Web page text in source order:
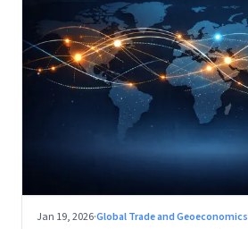
Jan 19, 2026·Global Trade and Geoeconomics